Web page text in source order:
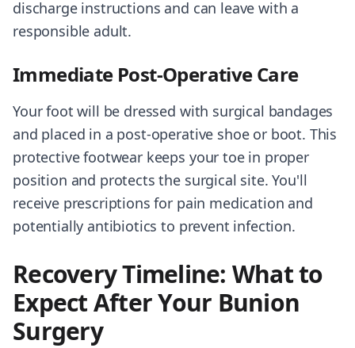
discharge instructions and can leave with a
responsible adult.
Immediate Post-Operative Care
Your foot will be dressed with surgical bandages
and placed in a post-operative shoe or boot. This
protective footwear keeps your toe in proper
position and protects the surgical site. You'll
receive prescriptions for pain medication and
potentially antibiotics to prevent infection.
Recovery Timeline: What to
Expect After Your Bunion
Surgery